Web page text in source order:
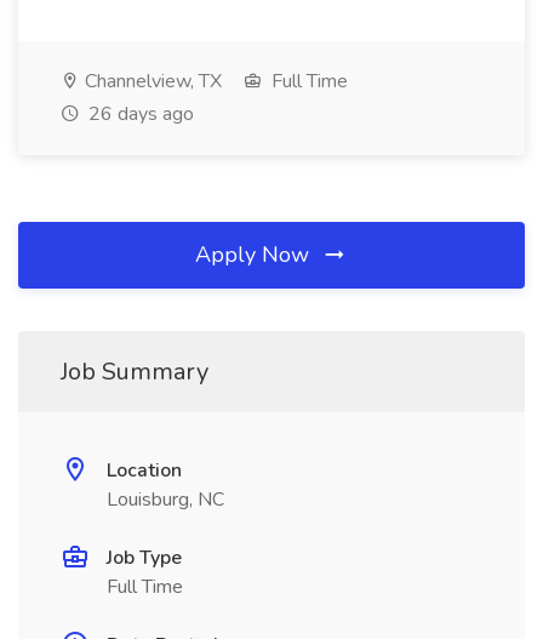
Channelview, TX
Full Time
26 days ago
Apply Now
Job Summary
Location
Louisburg, NC
Job Type
Full Time